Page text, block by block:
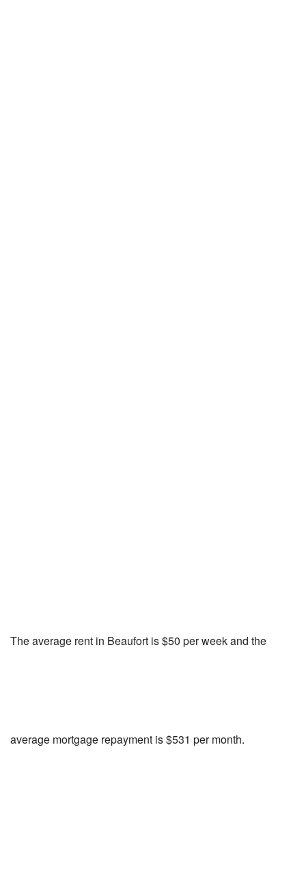
The average rent in Beaufort is $50 per week and the
average mortgage repayment is $531 per month.